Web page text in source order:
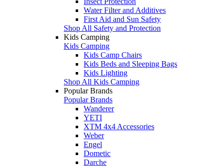
Water Filter and Additives
First Aid and Sun Safety
Shop All Safety and Protection
Kids Camping
Kids Camping
Kids Camp Chairs
Kids Beds and Sleeping Bags
Kids Lighting
Shop All Kids Camping
Popular Brands
Popular Brands
Wanderer
YETI
XTM 4x4 Accessories
Weber
Engel
Dometic
Darche